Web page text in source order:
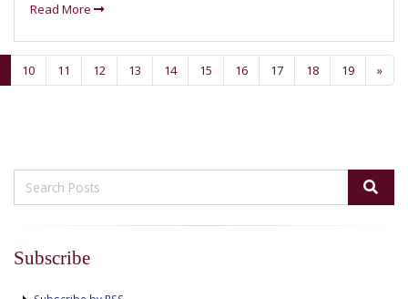
Read More
10 11 12 13 14 15 16 17 18 19 »
Subscribe